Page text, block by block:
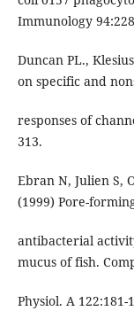
Immunology
Duncan PL.,
on specific and
responses of
313.
Ebran N, Julien S,
(1999) Pore-
antibacterial
mucus of fish.
Physiol. A 122:181-